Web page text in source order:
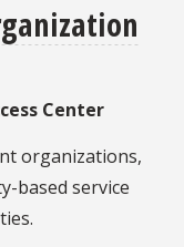
Center
organizations,
based service